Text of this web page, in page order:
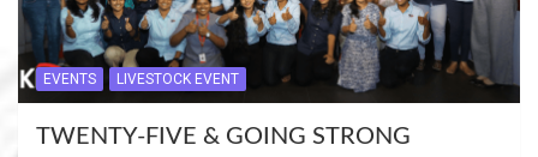
EVENTS LIVESTOCK EVENT
TWENTY-FIVE & GOING STRONG